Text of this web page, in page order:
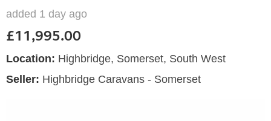
added 1 day ago
£11,995.00
Location: Highbridge, Somerset, South West
Seller: Highbridge Caravans - Somerset